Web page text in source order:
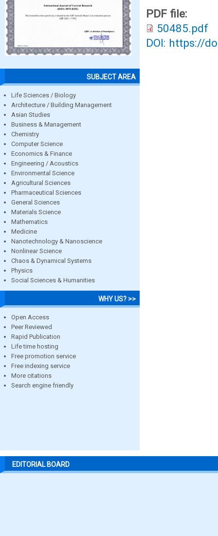
SUBJECT AREA
Life Sciences / Biology
Architecture / Building Management
Asian Studies
Business & Management
Chemistry
Computer Science
Economics & Finance
Engineering / Acoustics
Environmental Science
Agricultural Sciences
Pharmaceutical Sciences
General Sciences
Materials Science
Mathematics
Medicine
Nanotechnology & Nanoscience
Nonlinear Science
Chaos & Dynamical Systems
Physics
Social Sciences & Humanities
WHY US? >>
Open Access
Peer Reviewed
Rapid Publication
Life time hosting
Free promotion service
Free indexing service
More citations
Search engine friendly
PDF file:
50485.pdf
DOI: https://
EDITORIAL BOARD